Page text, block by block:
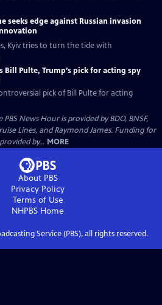
seeks edge against Russian invasion
Kyiv tries to turn the tide with
Bill Pulte, Trump’s pick for acting spy
pick of Bill Pulte for acting
News Hour is provided by BDO, BNSF,
Lines, and Raymond James. Funding for
by... MORE
About PBS
Privacy Policy
Terms of Use
NHPBS Home
Service (PBS), all rights reserved.